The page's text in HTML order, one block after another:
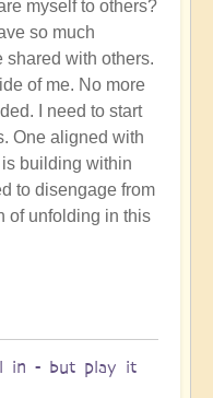
myself to others?
so much
shared with others.
of me. No more
I need to start
One aligned with
building within
to disengage from
of unfolding in this
in - but play it